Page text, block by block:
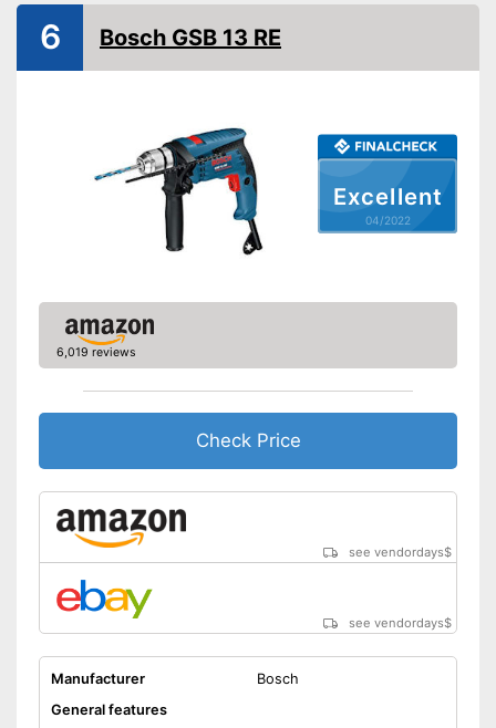
Number of revolutions
2900 rpm
Maximum volume
104 dB
Transport case included
Clockwise/Anticlockwise
Advantages
Excellent
04/2022
6 Bosch GSB 13 RE
6,019 reviews
Check Price
see vendordays$
see vendordays$
Manufacturer
Bosch
General features